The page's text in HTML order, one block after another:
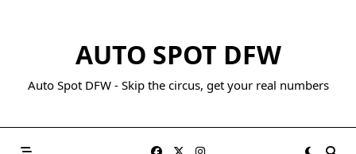
AUTO SPOT DFW
Auto Spot DFW - Skip the circus, get your real numbers